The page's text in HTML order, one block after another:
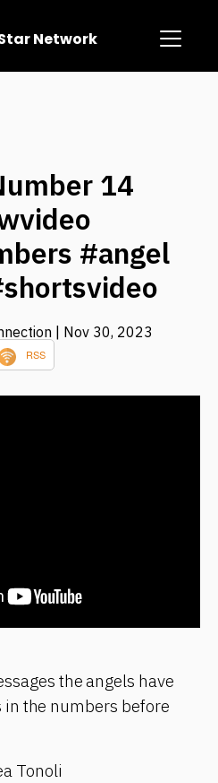
Network
14
#angel
| Nov 30, 2023
RSS
the angels have
in the numbers before
Tonoli